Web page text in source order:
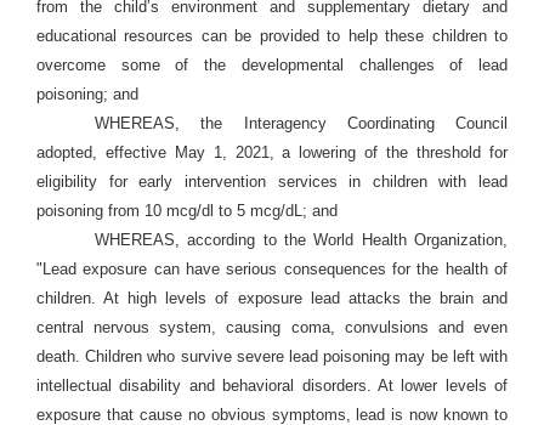
from the child’s environment and supplementary dietary and
educational resources can be provided to help these children to
overcome some of the developmental challenges of lead
poisoning; and
WHEREAS, the Interagency Coordinating Council
adopted, effective May 1, 2021, a lowering of the threshold for
eligibility for early intervention services in children with lead
poisoning from 10 mcg/dl to 5 mcg/dL; and
WHEREAS, according to the World Health Organization,
"Lead exposure can have serious consequences for the health of
children. At high levels of exposure lead attacks the brain and
central nervous system, causing coma, convulsions and even
death. Children who survive severe lead poisoning may be left with
intellectual disability and behavioral disorders. At lower levels of
exposure that cause no obvious symptoms, lead is now known to